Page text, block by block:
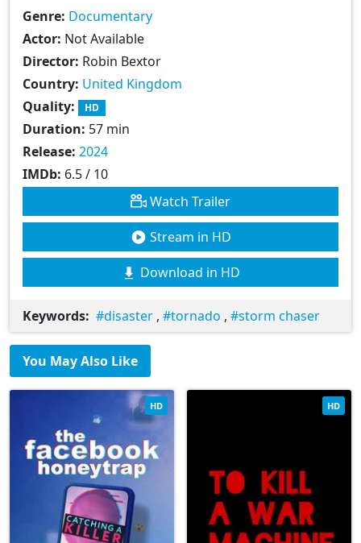
Genre: Documentary
Actor: Not Available
Director: Robin Bextor
Country: United Kingdom
Quality:
HD
Duration: 57 min
Release: 2024
IMDb: 6.5 / 10
Watch Trailer
Stream in HD
Download in HD
Keywords: disaster , tornado , storm chaser
You May Also Like
HD HD